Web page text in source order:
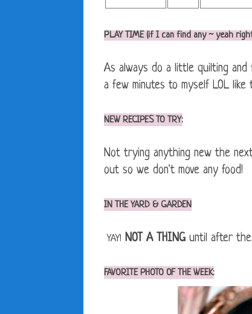
PLAY TIME (if I can find any ~ yeah
As always do a little quilting
a few minutes to myself LOL like
NEW RECIPES TO TRY:
Not trying anything new the
out so we don't move any food!
IN THE YARD & GARDEN
YAY! NOT A THING until after the
FAVORITE PHOTO OF THE WEEK: